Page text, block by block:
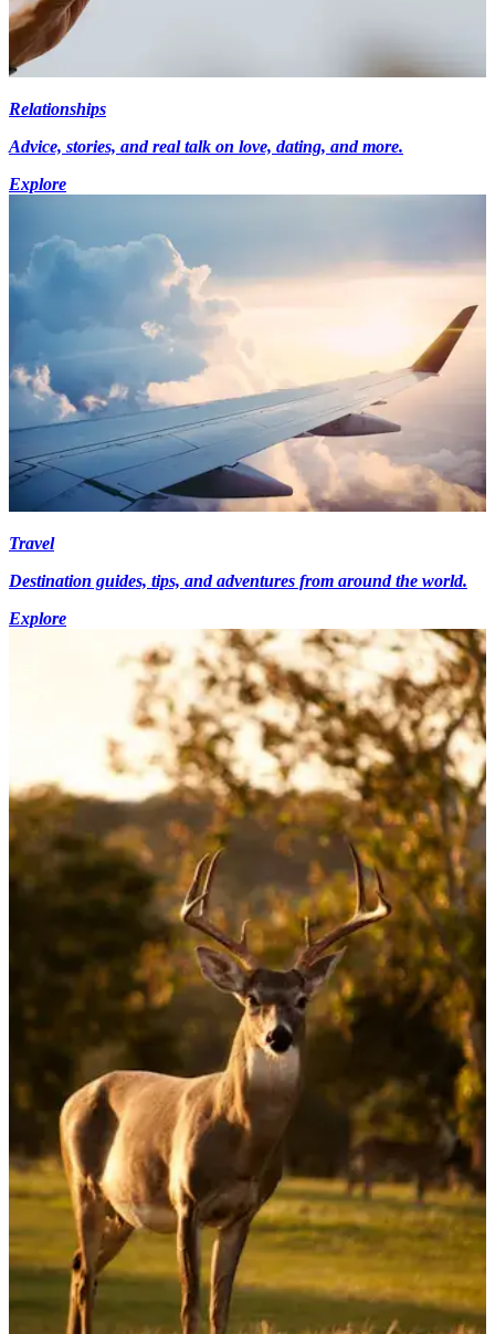
Relationships
Advice, stories, and real talk on love, dating, and more.
Explore
Travel
Destination guides, tips, and adventures from around the world.
Explore